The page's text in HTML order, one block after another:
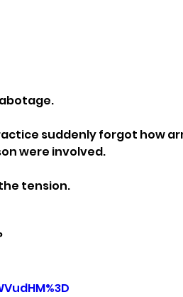
suddenly forgot how
were involved.
tension.